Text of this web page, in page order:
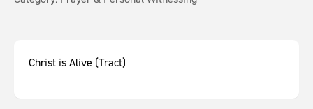
Christ is Alive (Tract)